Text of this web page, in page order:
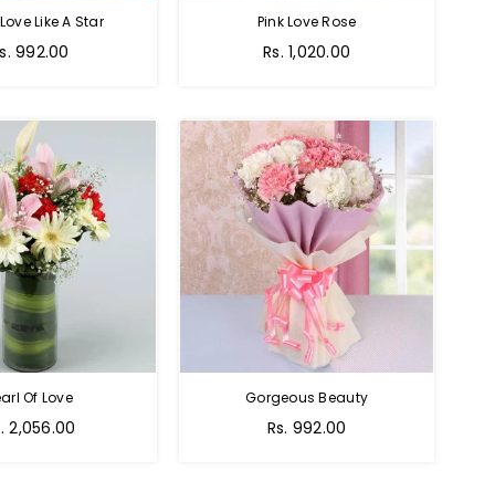
Like A Star
992.00
Pink Love Rose
Regular
Rs. 1,020.00
Of Love
2,056.00
Gorgeous Beauty
Rs. 992.00